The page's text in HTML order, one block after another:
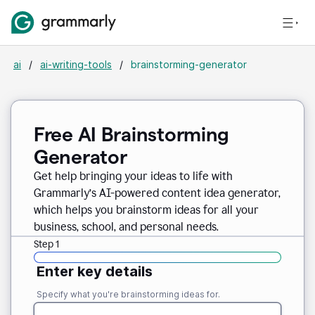
ai / ai-writing-tools / brainstorming-generator
Free AI Brainstorming
Generator
Get help bringing your ideas to life with
Grammarly’s AI-powered content idea generator,
which helps you brainstorm ideas for all your
business, school, and personal needs.
Step 1
Enter key details
Specify what you're brainstorming ideas for.